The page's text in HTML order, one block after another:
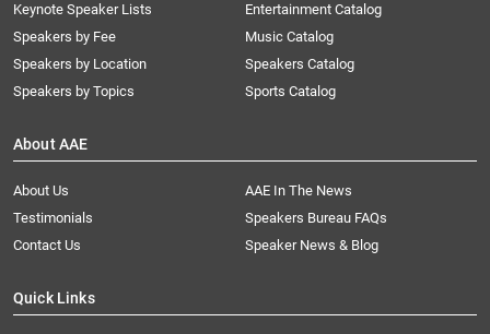
Keynote Speaker Lists
Speakers by Fee
Speakers by Location
Speakers by Topics
Entertainment Catalog
Music Catalog
Speakers Catalog
Sports Catalog
About AAE
About Us
AAE In The News
Testimonials
Speakers Bureau FAQs
Contact Us
Speaker News & Blog
Quick Links